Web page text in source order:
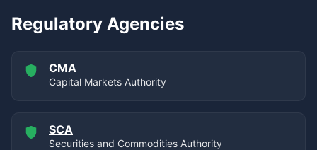
Regulatory Agencies
CMA
Capital Markets Authority
SCA
Securities and Commodities Authority